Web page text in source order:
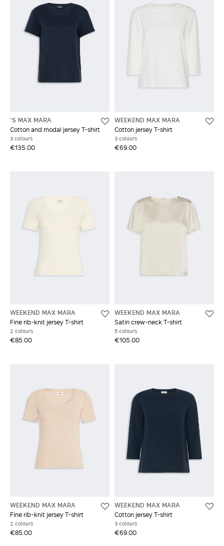
'S MAX MARA
Cotton and modal jersey T-shirt
3 colours
€135.00
WEEKEND MAX MARA
Cotton jersey T-shirt
3 colours
€69.00
WEEKEND MAX MARA
Fine rib-knit jersey T-shirt
2 colours
€85.00
WEEKEND MAX MARA
Satin crew-neck T-shirt
5 colours
€105.00
WEEKEND MAX MARA
Fine rib-knit jersey T-shirt
2 colours
€85.00
WEEKEND MAX MARA
Cotton jersey T-shirt
3 colours
€69.00